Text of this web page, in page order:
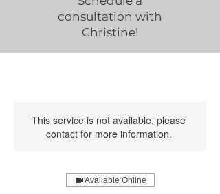
consultation with
Christine!
This service is not available, please
contact for more information.
Available Online